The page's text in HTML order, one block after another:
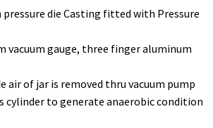
die Casting fitted with Pressure
vacuum gauge, three finger aluminum
air of jar is removed thru vacuum pump
cylinder to generate anaerobic condition